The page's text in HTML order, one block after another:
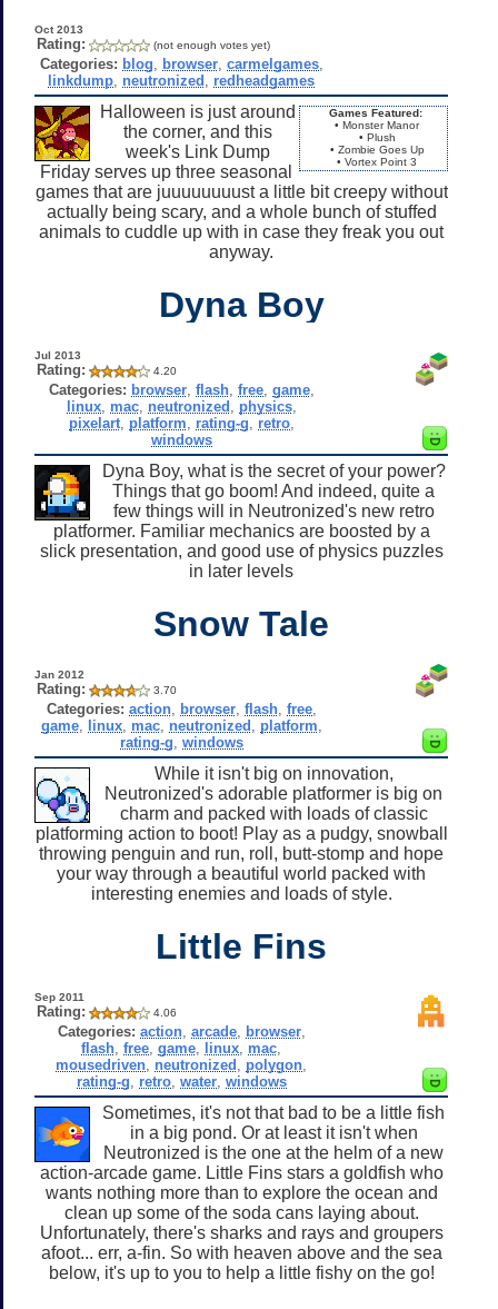
Oct 2013
Rating: (not enough votes yet)
Categories: blog browser, carmelgames,
linkdump neutronized redheadgames
Games Featured:
• Monster Manor
• Plush
• Zombie Goes Up
• Vortex Point 3
Halloween is just around
the corner, and this
week's Link Dump
Friday serves up three seasonal
games that are juuuuuuuust a little bit creepy without
actually being scary, and a whole bunch of stuffed
animals to cuddle up with in case they freak you out
anyway.
Dyna Boy
Jul 2013
Rating: 4.20
Categories: browser, flash, free, game,
linux, mac, neutronized physics,
pixelart, platform rating-g retro,
windows
Dyna Boy, what is the secret of your power?
Things that go boom! And indeed, quite a
few things will in Neutronized's new retro
platformer. Familiar mechanics are boosted by a
slick presentation, and good use of physics puzzles
in later levels
Snow Tale
Jan 2012
Rating: 3.70
Categories: action, browser, flash, free,
game, linux, mac, neutronized platform
rating-g windows
While it isn't big on innovation,
Neutronized's adorable platformer is big on
charm and packed with loads of classic
platforming action to boot! Play as a pudgy, snowball
throwing penguin and run, roll, butt-stomp and hope
your way through a beautiful world packed with
interesting enemies and loads of style.
Little Fins
Sep 2011
Rating: 4.06
Categories: action, arcade, browser,
flash ,free ,game linux mac
mousedriven neutronized polygon
rating-g
retro, water, windows
Sometimes, it's not that bad to be a little fish
in a big pond. Or at least it isn't when
Neutronized is the one at the helm of a new
action-arcade game. Little Fins stars a goldfish who
wants nothing more than to explore the ocean and
clean up some of the soda cans laying about.
Unfortunately, there's sharks and rays and groupers
afoot... err, a-fin. So with heaven above and the sea
below, it's up to you to help a little fishy on the go!